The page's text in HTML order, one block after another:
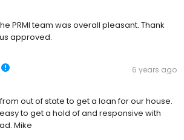
PRMI team was overall pleasant. Thank
approved.
6 years ago
out of state to get a loan for our house.
to get a hold of and responsive with
Mike